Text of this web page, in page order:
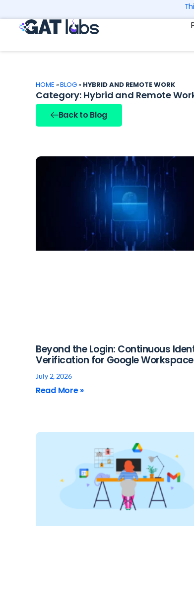
to
content
HOME »BLOG» HYBRID AND REMOTE WORK
Category: Hybrid and Remote
Back to Blog
Beyond the Login: Continuous
Verification for Google Workspace
July 2, 2026
Read More »